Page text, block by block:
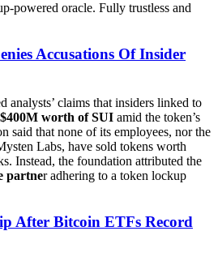
powered oracle. Fully trustless and
Accusations Of Insider
analysts’ claims that insiders linked to
worth of SUI amid the token’s
said that none of its employees, nor the
Labs, have sold tokens worth
Instead, the foundation attributed the
partner adhering to a token lockup
After Bitcoin ETFs Record